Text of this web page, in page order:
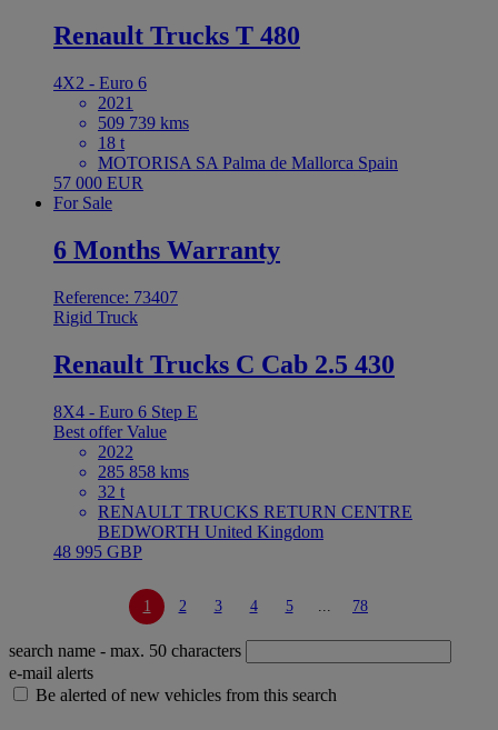
Renault Trucks T 480
4X2 - Euro 6
2021
509 739 kms
18 t
MOTORISA SA Palma de Mallorca Spain
57 000 EUR
For Sale
6 Months Warranty
Reference: 73407
Rigid Truck
Renault Trucks C Cab 2.5 430
8X4 - Euro 6 Step E
Best offerValue
2022
285 858 kms
32 t
RENAULT TRUCKS RETURN CENTRE
BEDWORTH United Kingdom
48 995 GBP
1 2 3 4 5 78
search name - max. 50 characters
e-mail alerts
Be alerted of new vehicles from this search